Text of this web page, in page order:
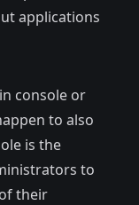
applications
console or
to also
is the
to
their